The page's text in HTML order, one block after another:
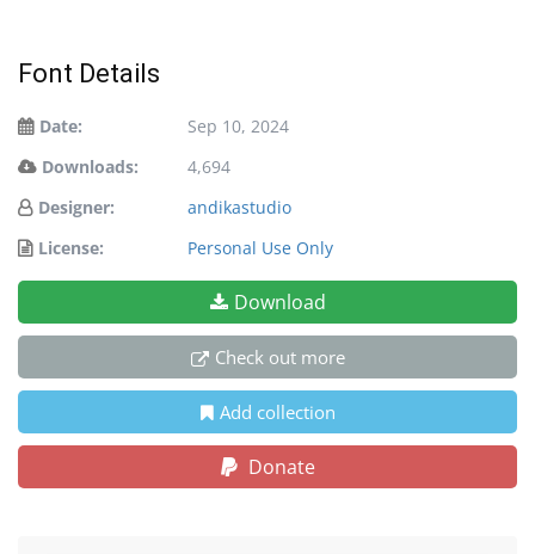
Font Details
Date:
Sep 10, 2024
Downloads:
4,694
Designer:
andikastudio
License:
Personal Use Only
Download
Check out more
Add collection
Donate